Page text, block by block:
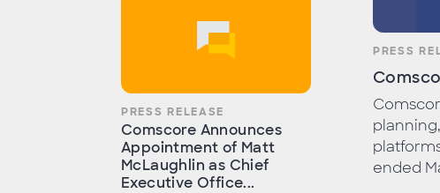
PRESS RELEASE
Comscore Announces
Appointment of Matt
McLaughlin as Chief
Executive Office...
PRESS
ended